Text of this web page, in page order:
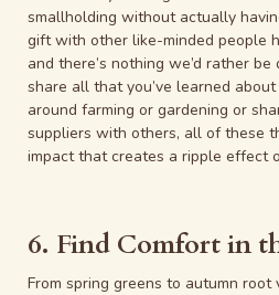
smallholding without actually
gift with other like-minded people
and there’s nothing we’d rather
share all that you’ve learned
around farming or gardening or
suppliers with others, all of these
impact that creates a ripple effect
6. Find Comfort in
From spring greens to autumn